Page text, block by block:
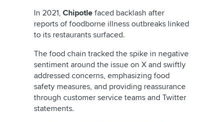
In 2021, Chipotle faced backlash after
reports of foodborne illness outbreaks linked
to its restaurants surfaced.
The food chain tracked the spike in negative
sentiment around the issue on X and swiftly
addressed concerns, emphasizing food
safety measures, and providing reassurance
through customer service teams and Twitter
statements.